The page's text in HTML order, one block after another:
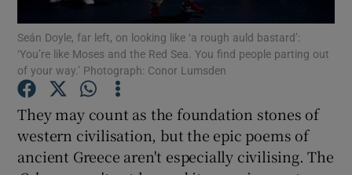
Show Motors sub sections
Seán Doyle, far left, on looking like ‘a rough auld bastard’:
‘You’re like Moses and the Red Sea. You find people parting out
of your way.’ Photograph: Conor Lumsden
They may count as the foundation stones of
western civilisation, but the epic poems of
ancient Greece aren't especially civilising. The